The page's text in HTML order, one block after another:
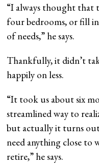
“I always thought that
four bedrooms, or fill
of needs,” he says.
Thankfully, it didn’t
happily on less.
“It took us about six
streamlined way to
but actually it turns
need anything close to
retire,” he says.